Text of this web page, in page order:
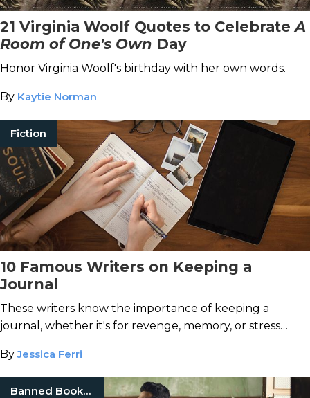
21 Virginia Woolf Quotes to CelebrateA
Room of One's Own Day
Honor Virginia Woolf's birthday with her own words.
By Kaytie Norman
Fiction
10 Famous Writers on Keeping a
Journal
These writers know the importance of keeping a
journal, whether it's for revenge, memory, or stress
ByJessica Ferri
Banned Books Week